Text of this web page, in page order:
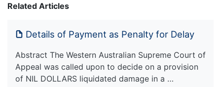
Related Articles
Details of Payment as Penalty for Delay
Abstract The Western Australian Supreme Court of
Appeal was called upon to decide on a provision
of NIL DOLLARS liquidated damage in a …